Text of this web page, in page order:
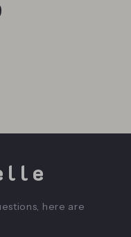
here are